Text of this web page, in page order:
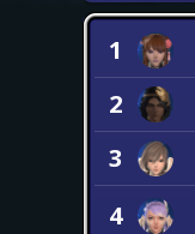
1
2
3
4